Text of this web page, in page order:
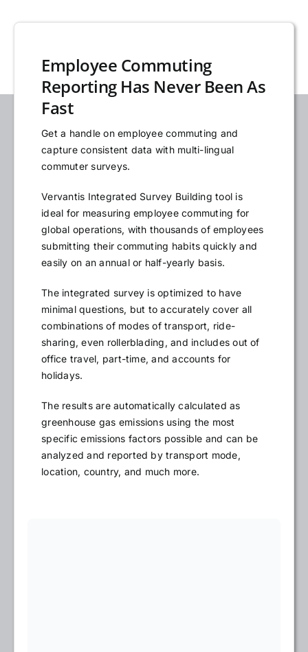
Employee Commuting
Reporting Has Never Been As
Fast
Get a handle on employee commuting and
capture consistent data with multi-lingual
commuter surveys.
Vervantis Integrated Survey Building tool is
ideal for measuring employee commuting for
global operations, with thousands of employees
submitting their commuting habits quickly and
easily on an annual or half-yearly basis.
The integrated survey is optimized to have
minimal questions, but to accurately cover all
combinations of modes of transport, ride-
sharing, even rollerblading, and includes out of
office travel, part-time, and accounts for
holidays.
The results are automatically calculated as
greenhouse gas emissions using the most
specific emissions factors possible and can be
analyzed and reported by transport mode,
location, country, and much more.